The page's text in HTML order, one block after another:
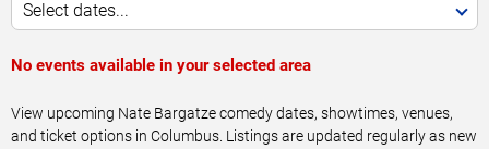
Select dates...
No events available in your selected area
View upcoming Nate Bargatze comedy dates, showtimes, venues,
and ticket options in Columbus. Listings are updated regularly as new